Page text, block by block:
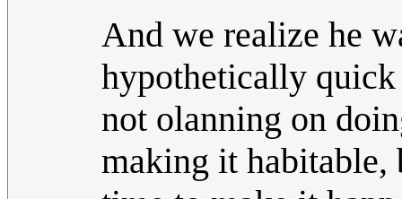
And we realize he
hypothetically
not olanning on
making it habitable,